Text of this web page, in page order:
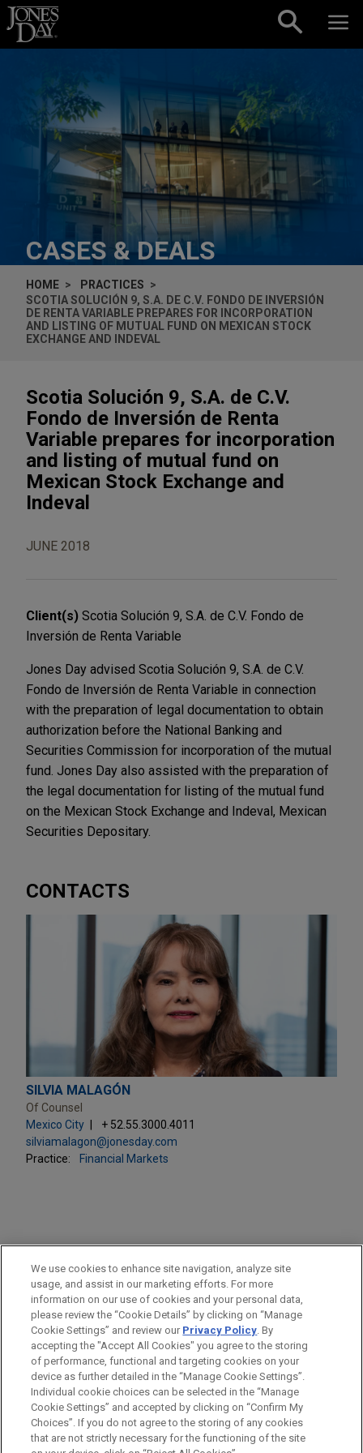
Skip to content
CASES & DEALS
HOME
PRACTICES
SCOTIA SOLUCIÓN 9, S.A. DE C.V. FONDO DE INVERSIÓN
DE RENTA VARIABLE PREPARES FOR INCORPORATION
AND LISTING OF MUTUAL FUND ON MEXICAN STOCK
EXCHANGE AND INDEVAL
Scotia Solución 9, S.A. de C.V.
Fondo de Inversión de Renta
Variable prepares for incorporation
and listing of mutual fund on
Mexican Stock Exchange and
Indeval
JUNE 2018
Client(s) Scotia Solución 9, S.A. de C.V. Fondo de
Inversión de Renta Variable
Jones Day advised Scotia Solución 9, S.A. de C.V.
Fondo de Inversión de Renta Variable in connection
with the preparation of legal documentation to obtain
authorization before the National Banking and
Securities Commission for incorporation of the mutual
fund. Jones Day also assisted with the preparation of
the legal documentation for listing of the mutual fund
on the Mexican Stock Exchange and Indeval, Mexican
Securities Depositary.
CONTACTS
SILVIA MALAGÓN
Of Counsel
Mexico City
+ 52.55.3000.4011
silviamalagon@jonesday.com
Practice:
Financial Markets
PRACTICES
Financial Markets
LOCATIONS
Mexico City
Before sending, please note:
Information on www.jonesday.comis for general use and is not
ATTORNEY ADVERTISING CONTACT US
DISCLAIMERS
FRAUD NOTICE
PRIVACY COPYRIGHT
We use cookies to enhance site navigation, analyze site
usage, and assist in our marketing efforts. For more
information on our use of cookies and your personal data,
please review the “Cookie Details” by clicking on “Manage
Cookie Settings” and review our Privacy Policy. By
accepting the "Accept All Cookies" you agree to the storing
of performance, functional and targeting cookies on your
device as further detailed in the “Manage Cookie Settings”.
Individual cookie choices can be selected in the “Manage
Cookie Settings” and accepted by clicking on “Confirm My
Choices”. If you do not agree to the storing of any cookies
that are not strictly necessary for the functioning of the site